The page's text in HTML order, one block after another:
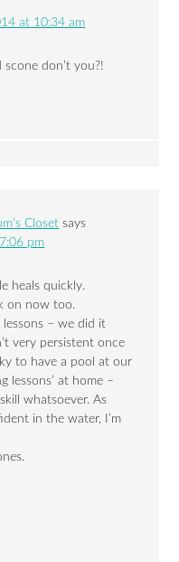
at 10:34 am
scone don’t you?!
Closet says
pm
heals quickly.
on now too.
lessons – we did it
very persistent once
to have a pool at our
lessons’ at home –
whatsoever. As
in the water, I’m